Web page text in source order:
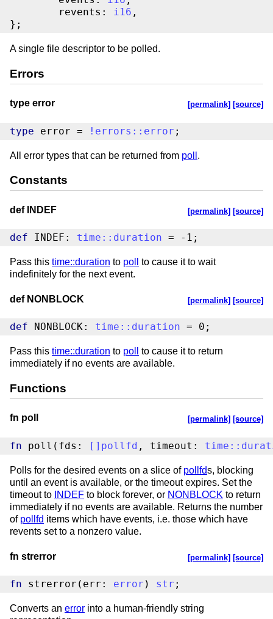
	revents:
i16 ,
};
A single file descriptor to be polled.
Errors
type error [permalink] [source]
type error = ! errors :: error ;
All error types that can be returned from poll .
Constants
def INDEF [permalink] [source]
def INDEF: time :: duration = -1;
Pass this time::duration to poll
to cause it to wait
indefinitely for the next event.
def NONBLOCK [permalink] [source]
def NONBLOCK: time :: duration = 0;
Pass this time::duration to poll
to cause it to return
immediately if no events are available.
Functions
fn poll [permalink] [source]
fn poll(fds: [ ] pollfd , timeout: time ::
Polls for the desired events on a slice of pollfds, blocking
until an event is available, or the timeout expires. Set the
timeout to INDEF to block forever, or NONBLOCK to return
immediately if no events are available. Returns the number
of pollfd items which have events, i.e. those which have
revents set to a nonzero value.
fn strerror [permalink] [source]
fn strerror(err: error ) str ;
Converts an error into a human-friendly string